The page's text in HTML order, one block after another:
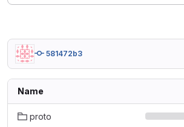
581472b3
Name
proto